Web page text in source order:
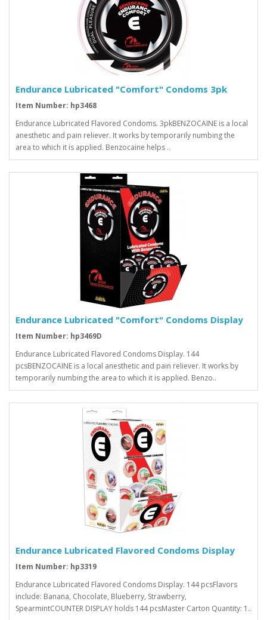
Endurance Lubricated "Comfort" Condoms 3pk
Item Number: hp3468
Endurance Lubricated Flavored Condoms. 3pkBENZOCAINE is a local
anesthetic and pain reliever. It works by temporarily numbing the
area to which it is applied. Benzocaine helps ..
Endurance Lubricated "Comfort" Condoms Display
Item Number: hp3469D
Endurance Lubricated Flavored Condoms Display. 144
pcsBENZOCAINE is a local anesthetic and pain reliever. It works by
temporarily numbing the area to which it is applied. Benzo..
Endurance Lubricated Flavored Condoms Display
Item Number: hp3319
Endurance Lubricated Flavored Condoms Display. 144 pcsFlavors
include: Banana, Chocolate, Blueberry, Strawberry,
SpearmintCOUNTER DISPLAY holds 144 pcsMaster Carton Quantity: 1..